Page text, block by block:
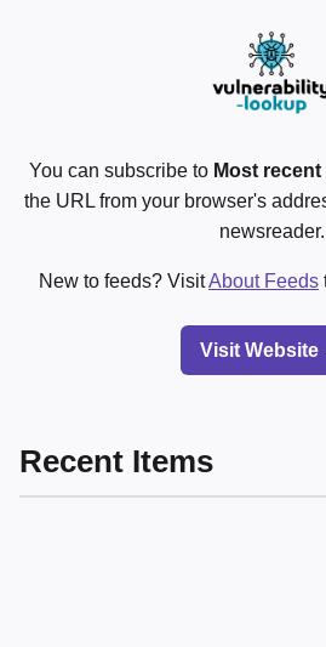
You can subscribe to Most
the URL from your browser's
newsreader.
New to feeds? VisitAbout Feeds
Visit Website
Recent Items